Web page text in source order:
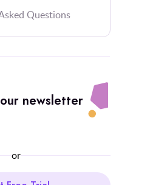
Questions
newsletter
or